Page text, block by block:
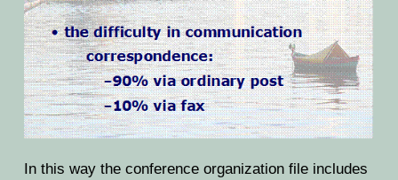
In this way the conference organization file includes